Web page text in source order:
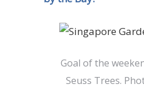
Goal of the
Seuss Trees.